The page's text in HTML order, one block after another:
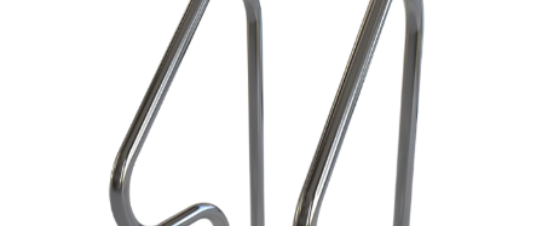
Special Offers
Shop by Brand